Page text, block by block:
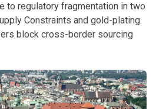
to regulatory fragmentation in two
Constraints and gold-plating.
block cross-border sourcing